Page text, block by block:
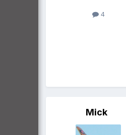
4
Mick